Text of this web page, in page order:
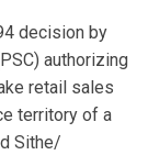
decision by
authorizing
retail sales
territory of a
Sithe/